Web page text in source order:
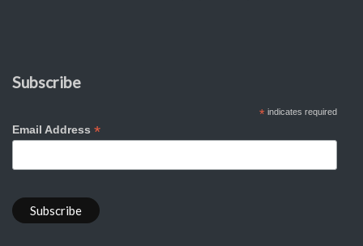
Subscribe
* indicates required
Email Address *